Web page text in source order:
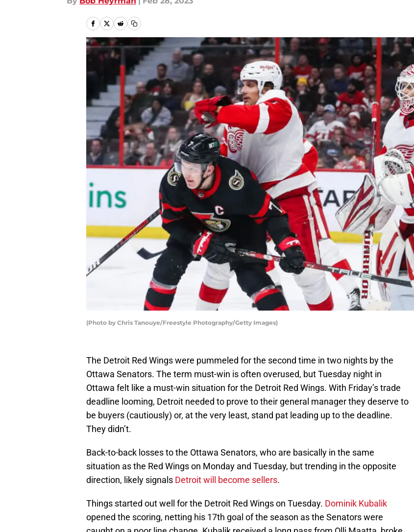
(Photo by Chris Tanouye/Freestyle Photography/Getty Images)
The Detroit Red Wings were pummeled for the second time in two nights by the
Ottawa Senators. The term must-win is often overused, but Tuesday night in
Ottawa felt like a must-win situation for the Detroit Red Wings. With Friday’s trade
deadline looming, Detroit needed to prove to their general manager they deserve to
be buyers (cautiously) or, at the very least, stand pat leading up to the deadline.
They didn’t.
Back-to-back losses to the Ottawa Senators, who are basically in the same
situation as the Red Wings on Monday and Tuesday, but trending in the opposite
direction, likely signals Detroit will become sellers.
Things started out well for the Detroit Red Wings on Tuesday. Dominik Kubalik
opened the scoring, netting his 17th goal of the season as the Senators were